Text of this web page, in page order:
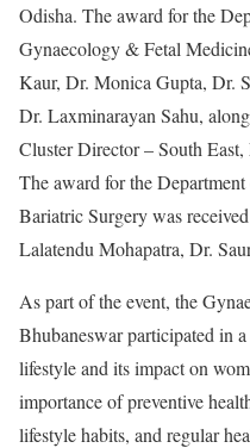
Odisha. The award for the
Gynaecology & Fetal
Kaur, Dr. Monica Gupta, Dr.
Dr. Laxminarayan Sahu,
Cluster Director – South
The award for the
Bariatric Surgery was
Lalatendu Mohapatra, Dr.
As part of the event, the
Bhubaneswar participated in
lifestyle and its impact on
importance of preventive
lifestyle habits, and regular